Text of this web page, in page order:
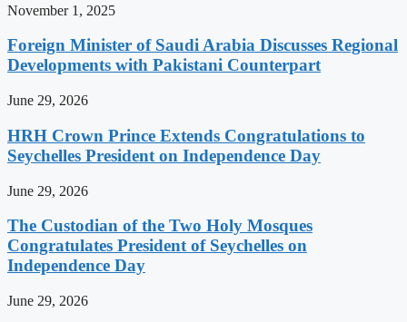
November 1, 2025
Foreign Minister of Saudi Arabia Discusses Regional
Developments with Pakistani Counterpart
June 29, 2026
HRH Crown Prince Extends Congratulations to
Seychelles President on Independence Day
June 29, 2026
The Custodian of the Two Holy Mosques
Congratulates President of Seychelles on
Independence Day
June 29, 2026